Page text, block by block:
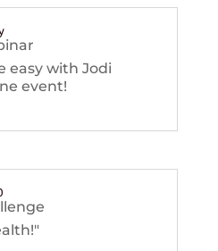
easy with Jodi
event!